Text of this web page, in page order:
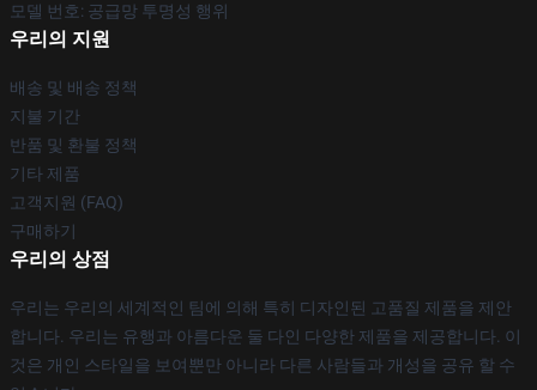
모델 번호: 공급망 투명성 행위
우리의 지원
배송 및 배송 정책
지불 기간
반품 및 환불 정책
기타 제품
고객지원 (FAQ)
구매하기
우리의 상점
우리는 우리의 세계적인 팀에 의해 특히 디자인된 고품질 제품을 제안
합니다. 우리는 유행과 아름다운 둘 다인 다양한 제품을 제공합니다. 이
것은 개인 스타일을 보여뿐만 아니라 다른 사람들과 개성을 공유 할 수